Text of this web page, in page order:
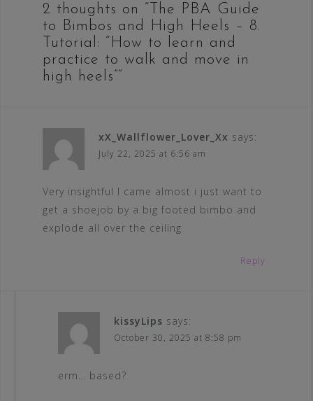
2 thoughts on “ The PBA Guide
to Bimbos and High Heels – 8.
Tutorial: “How to learn and
practice to walk and move in
high heels””
xX_Wallflower_Lover_Xx says:
July 22, 2025 at 6:56 am
Very insightful I came almost i just want to
get a shoejob by a big footed bimbo and
explode all over the ceiling
Reply
kissyLips says:
October 30, 2025 at 8:58 pm
erm… based?